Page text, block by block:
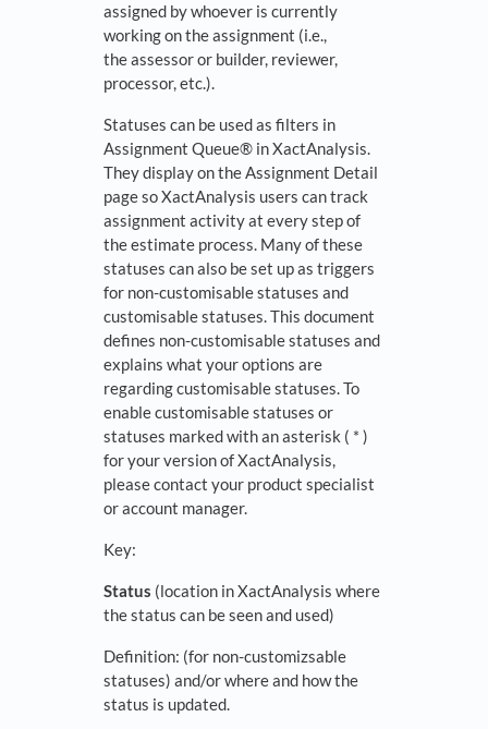
assigned by whoever is currently
working on the assignment (i.e.,
the assessor or builder, reviewer,
processor, etc.).
Statuses can be used as filters in
Assignment Queue® in XactAnalysis.
They display on the Assignment Detail
page so XactAnalysis users can track
assignment activity at every step of
the estimate process. Many of these
statuses can also be set up as triggers
for non-customisable statuses and
customisable statuses. This document
defines non-customisable statuses and
explains what your options are
regarding customisable statuses. To
enable customisable statuses or
statuses marked with an asterisk ( * )
for your version of XactAnalysis,
please contact your product specialist
or account manager.
Key:
Status (location in XactAnalysis where
the status can be seen and used)
Definition: (for non-customizsable
statuses) and/or where and how the
status is updated.